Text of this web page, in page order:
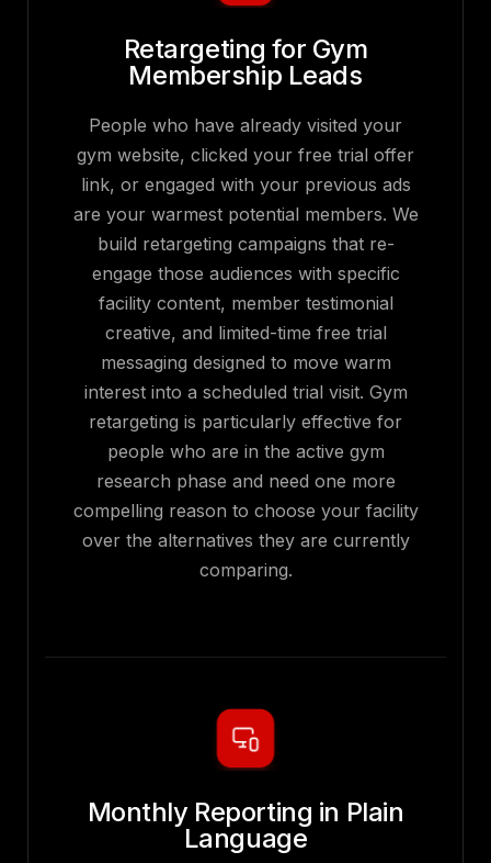
Retargeting for Gym
Membership Leads
People who have already visited your
gym website, clicked your free trial offer
link, or engaged with your previous ads
are your warmest potential members. We
build retargeting campaigns that re-
engage those audiences with specific
facility content, member testimonial
creative, and limited-time free trial
messaging designed to move warm
interest into a scheduled trial visit. Gym
retargeting is particularly effective for
people who are in the active gym
research phase and need one more
compelling reason to choose your facility
over the alternatives they are currently
comparing.
Monthly Reporting in Plain
Language